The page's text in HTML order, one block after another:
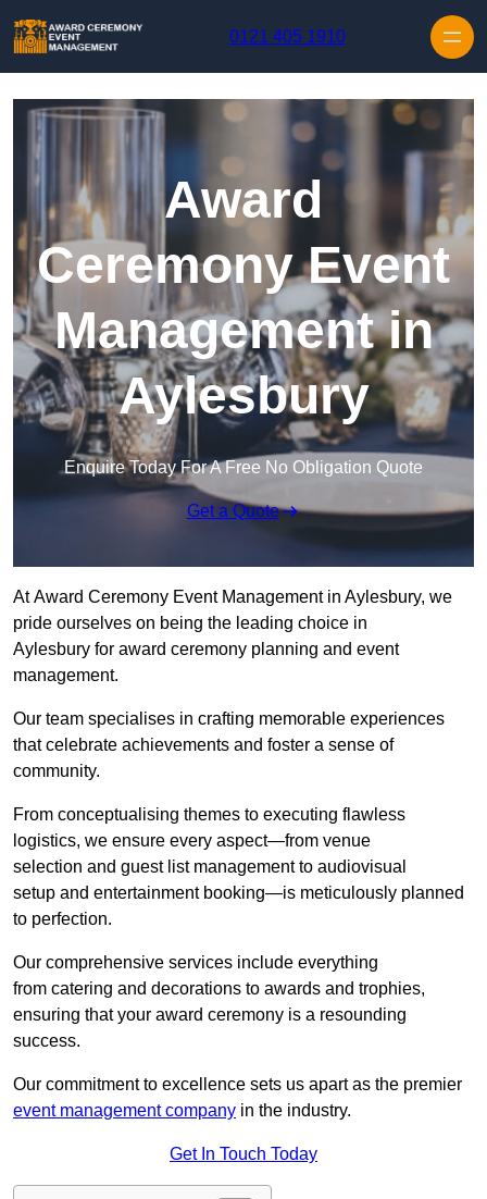
0121 405 1910
Award
Ceremony Event
Management in
Aylesbury
Enquire Today For A Free No Obligation Quote
Get a Quote
At Award Ceremony Event Management in Aylesbury, we
pride ourselves on being the leading choice in
Aylesbury for award ceremony planning and event
management.
Our team specialises in crafting memorable experiences
that celebrate achievements and foster a sense of
community.
From conceptualising themes to executing flawless
logistics, we ensure every aspect—from venue
selection and guest list management to audiovisual
setup and entertainment booking—is meticulously planned
to perfection.
Our comprehensive services include everything
from catering and decorations to awards and trophies,
ensuring that your award ceremony is a resounding
success.
Our commitment to excellence sets us apart as the premier
event management company in the industry.
Get In Touch Today